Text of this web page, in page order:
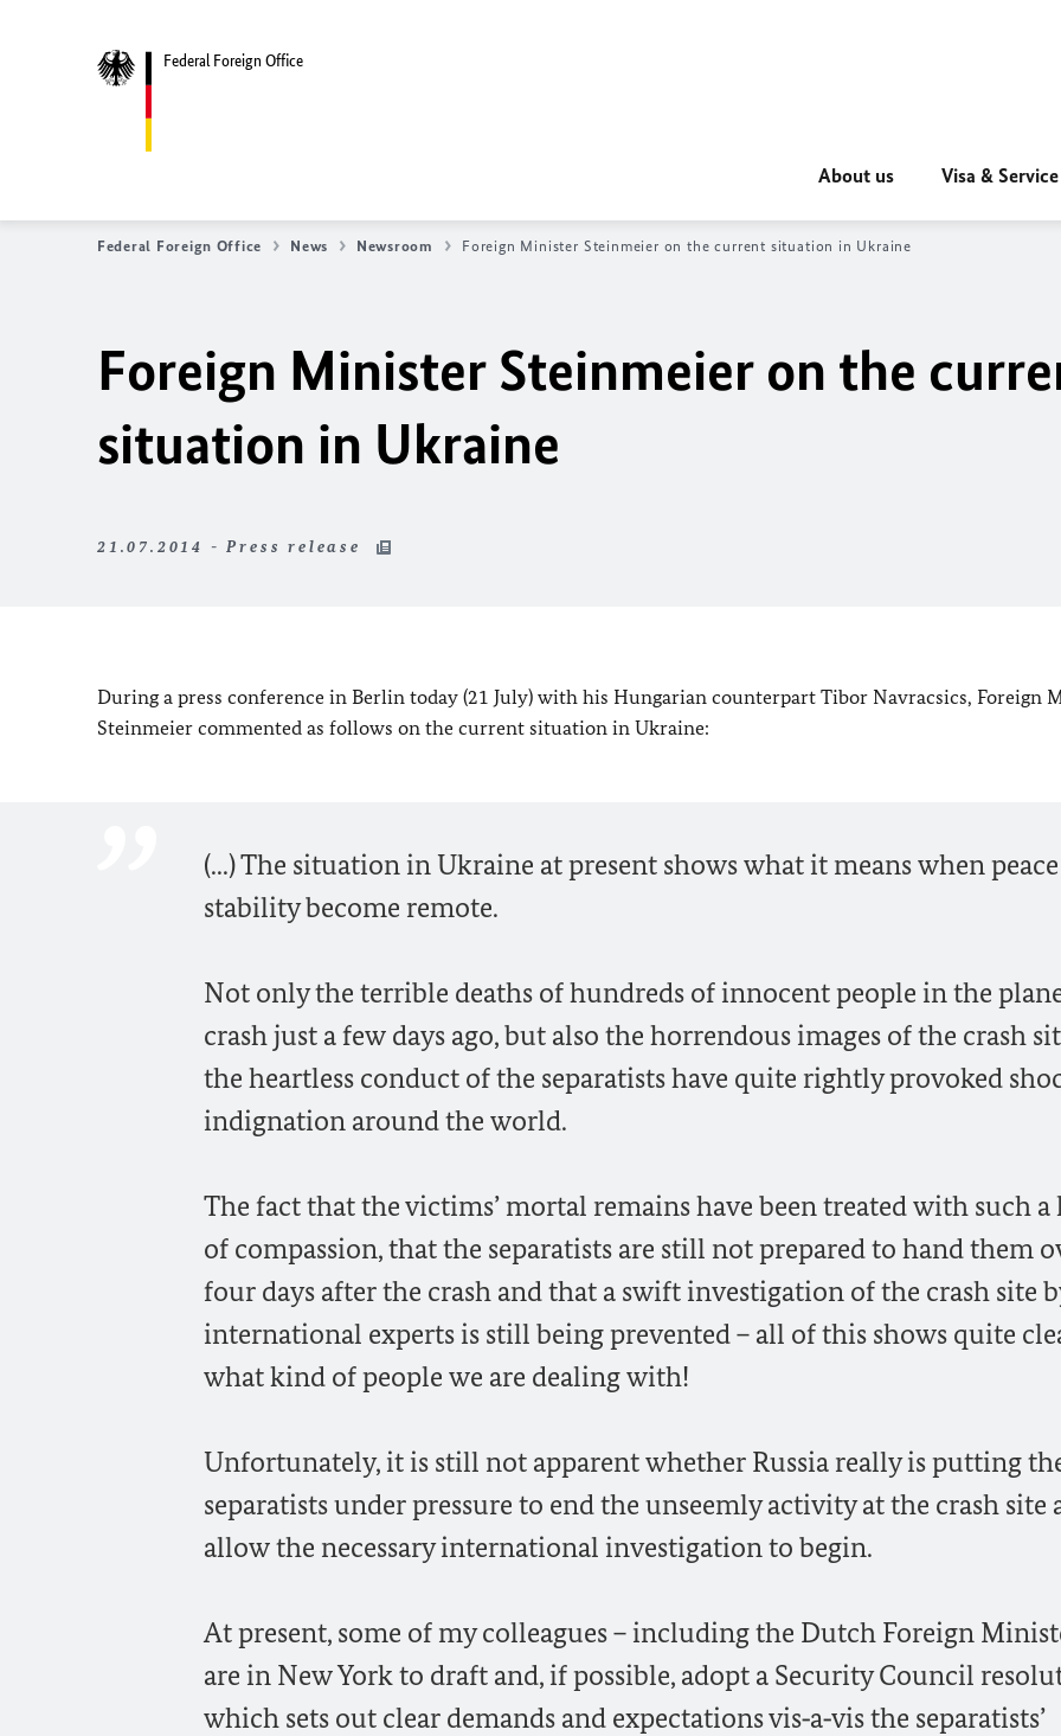
Federal Foreign Office
About us Visa & Service
Federal Foreign Office News Newsroom Foreign Minister Steinmeier on the current situation in Ukraine
Foreign Minister Steinmeier on the
situation in Ukraine
21.07.2014 - Press release
During a press conference in Berlin today (21 July) with his Hungarian counterpart Tibor Navracsics, Foreign
Steinmeier commented as follows on the current situation in Ukraine:
(...) The situation in Ukraine at present shows what it means when
stability become remote.
Not only the terrible deaths of hundreds of innocent people in the
crash just a few days ago, but also the horrendous images of the crash
the heartless conduct of the separatists have quite rightly provoked
indignation around the world.
The fact that the victims’ mortal remains have been treated with such a
of compassion, that the separatists are still not prepared to hand them
four days after the crash and that a swift investigation of the crash site
international experts is still being prevented – all of this shows quite
what kind of people we are dealing with!
Unfortunately, it is still not apparent whether Russia really is putting
separatists under pressure to end the unseemly activity at the crash site
allow the necessary international investigation to begin.
At present, some of my colleagues – including the Dutch Foreign
are in New York to draft and, if possible, adopt a Security Council
which sets out clear demands and expectations vis‑a‑vis the separatists’